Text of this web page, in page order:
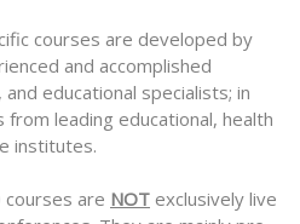
courses are developed by
and accomplished
educational specialists; in
leading educational, health
institutes.
courses are NOT exclusively live